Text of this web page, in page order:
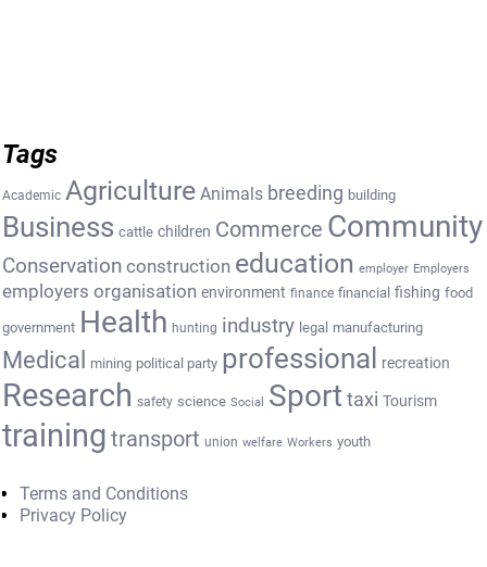
Tags
Academic Agriculture Animals breeding building
Business cattle children Commerce Community
Conservation construction education employer Employers
employers organisation environment finance financial fishing food
government Health hunting industry legal manufacturing
Medical mining political party professional recreation
Research safety science Social Sport taxi Tourism
training transport union welfare Workers youth
Terms and Conditions
Privacy Policy